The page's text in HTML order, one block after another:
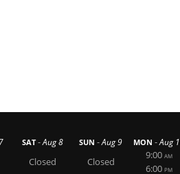
SAT -Aug 8
Closed
SUN -Aug 9
Closed
MON -Aug
9:00 AM
6:00 PM